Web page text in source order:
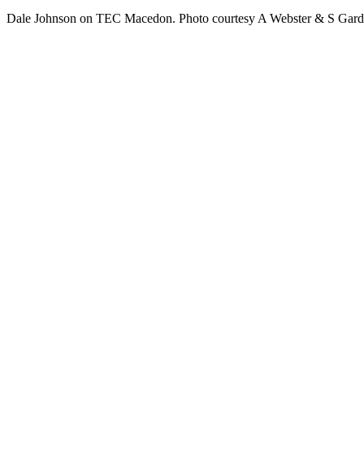
Dale Johnson on TEC Macedon. Photo courtesy A Webster & S